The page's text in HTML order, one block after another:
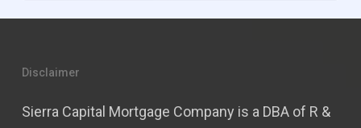
Disclaimer
Sierra Capital Mortgage Company is a DBA of R &